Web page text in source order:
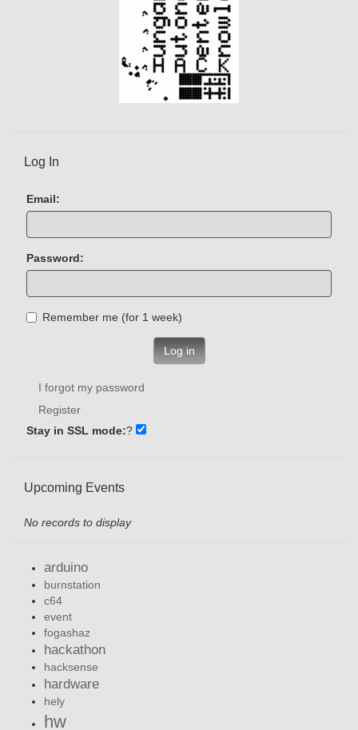
Log In
Email:
Password:
Remember me (for 1 week)
Log in
I forgot my password
Register
Stay in SSL mode:?
Upcoming Events
No records to display
arduino
burnstation
c64
event
fogashaz
hackathon
hacksense
hardware
hely
hw